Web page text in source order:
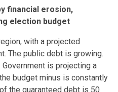
financial erosion,
election budget
with a projected
The public debt is growing.
is projecting a
budget minus is constantly
the guaranteed debt is 50